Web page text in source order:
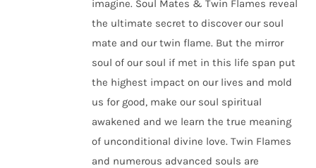
imagine. Soul Mates & Twin Flames reveal
the ultimate secret to discover our soul
mate and our twin flame. But the mirror
soul of our soul if met in this life span put
the highest impact on our lives and mold
us for good, make our soul spiritual
awakened and we learn the true meaning
of unconditional divine love. Twin Flames
and numerous advanced souls are